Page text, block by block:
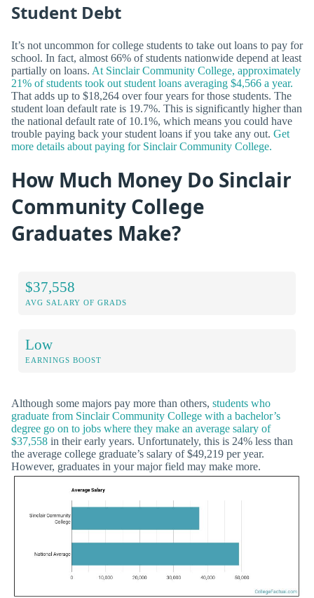
Student Debt
It’s not uncommon for college students to take out loans to pay for
school. In fact, almost 66% of students nationwide depend at least
partially on loans. At Sinclair Community College, approximately
21% of students took out student loans averaging $4,566 a year.
That adds up to $18,264 over four years for those students. The
student loan default rate is 19.7%. This is significantly higher than
the national default rate of 10.1%, which means you could have
trouble paying back your student loans if you take any out. Get
more details about paying for Sinclair Community College.
How Much Money Do Sinclair
Community College
Graduates Make?
$37,558
AVG SALARY OF GRADS
Low
EARNINGS BOOST
Although some majors pay more than others, students who
graduate from Sinclair Community College with a bachelor’s
degree go on to jobs where they make an average salary of
$37,558 in their early years. Unfortunately, this is 24% less than
the average college graduate’s salary of $49,219 per year.
However, graduates in your major field may make more.